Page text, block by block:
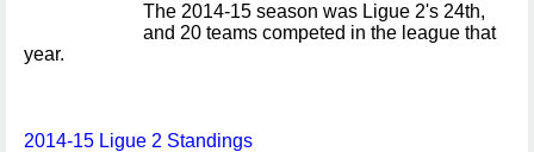
The 2014-15 season was Ligue 2's 24th,
and 20 teams competed in the league that
year.
2014-15 Ligue 2 Standings